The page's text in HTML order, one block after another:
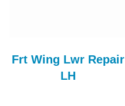
Frt Wing Lwr Repair
LH